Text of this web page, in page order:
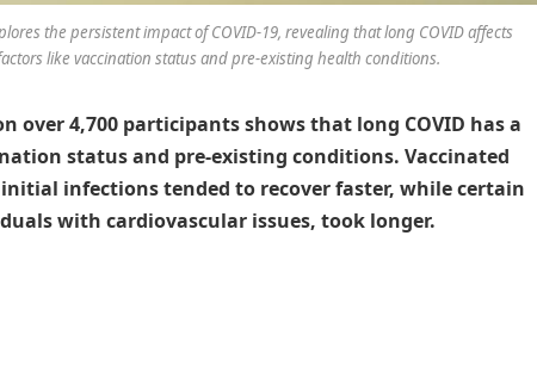
the persistent impact of COVID-19, revealing that long COVID affects
like vaccination status and pre-existing health conditions.
over 4,700 participants shows that long COVID has a
status and pre-existing conditions. Vaccinated
infections tended to recover faster, while certain
with cardiovascular issues, took longer.